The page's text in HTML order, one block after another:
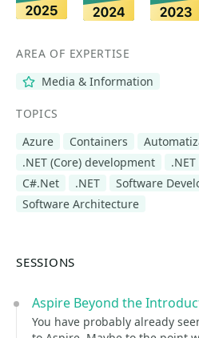
AREA OF EXPERTISE
Media & Information
TOPICS
Azure
Containers
.NET (Core) development
C#.Net
.NET
Software
Software Architecture
SESSIONS
Aspire Beyond the
You have probably already